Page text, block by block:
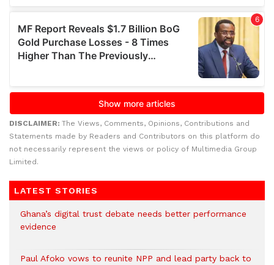
DISCLAIMER: The Views, Comments, Opinions, Contributions and
Statements made by Readers and Contributors on this platform do
not necessarily represent the views or policy of Multimedia Group
Limited.
LATEST STORIES
Ghana’s digital trust debate needs better performance
evidence
Paul Afoko vows to reunite NPP and lead party back to